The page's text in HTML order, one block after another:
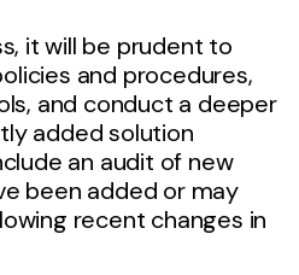
it will be prudent to
and procedures,
and conduct a deeper
added solution
an audit of new
been added or may
recent changes in